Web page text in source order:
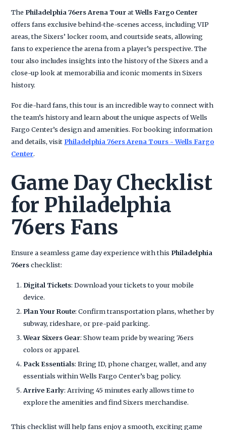
The Philadelphia 76ers Arena Tour atWells Fargo Center
offers fans exclusive behind-the-scenes access, including VIP
areas, the Sixers’ locker room, and courtside seats, allowing
fans to experience the arena from a player’s perspective. The
tour also includes insights into the history of the Sixers and a
close-up look at memorabilia and iconic moments in Sixers
history.
For die-hard fans, this tour is an incredible way to connect with
the team’s history and learn about the unique aspects of Wells
Fargo Center’s design and amenities. For booking information
and details, visit Philadelphia 76ers Arena Tours - Wells Fargo
Center.
Game Day Checklist
for Philadelphia
76ers Fans
Ensure a seamless game day experience with this Philadelphia
76erschecklist:
Digital Tickets: Download your tickets to your mobile
device.
Plan Your Route: Confirm transportation plans, whether by
subway, rideshare, or pre-paid parking.
Wear Sixers Gear: Show team pride by wearing 76ers
colors or apparel.
Pack Essentials: Bring ID, phone charger, wallet, and any
essentials within Wells Fargo Center’s bag policy.
Arrive Early: Arriving 45 minutes early allows time to
explore the amenities and find Sixers merchandise.
This checklist will help fans enjoy a smooth, exciting game